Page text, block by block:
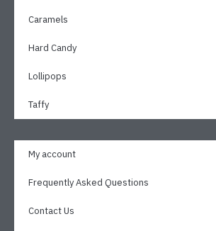
Caramels
Hard Candy
Lollipops
Taffy
My account
Frequently Asked Questions
Contact Us